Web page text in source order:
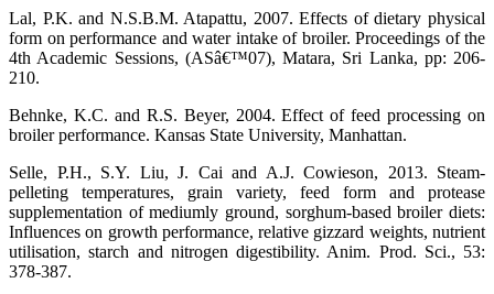
Lal, P.K. and N.S.B.M. Atapattu, 2007. Effects of dietary physical
form on performance and water intake of broiler. Proceedings of the
4th Academic Sessions, (ASâ€™07), Matara, Sri Lanka, pp: 206-
210.
Behnke, K.C. and R.S. Beyer, 2004. Effect of feed processing on
broiler performance. Kansas State University, Manhattan.
Selle, P.H., S.Y. Liu, J. Cai and A.J. Cowieson, 2013. Steam-
pelleting temperatures, grain variety, feed form and protease
supplementation of mediumly ground, sorghum-based broiler diets:
Influences on growth performance, relative gizzard weights, nutrient
utilisation, starch and nitrogen digestibility. Anim. Prod. Sci., 53:
378-387.